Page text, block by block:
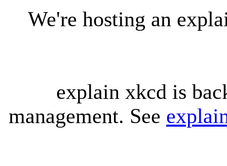
We're hosting an
explain xkcd is
management. See